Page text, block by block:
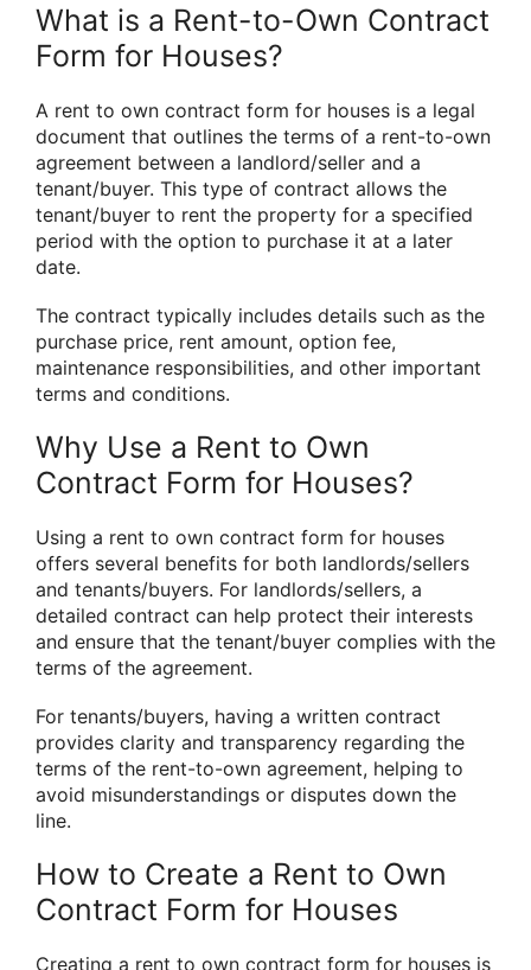
What is a Rent-to-Own Contract
Form for Houses?
A rent to own contract form for houses is a legal
document that outlines the terms of a rent-to-own
agreement between a landlord/seller and a
tenant/buyer. This type of contract allows the
tenant/buyer to rent the property for a specified
period with the option to purchase it at a later
date.
The contract typically includes details such as the
purchase price, rent amount, option fee,
maintenance responsibilities, and other important
terms and conditions.
Why Use a Rent to Own
Contract Form for Houses?
Using a rent to own contract form for houses
offers several benefits for both landlords/sellers
and tenants/buyers. For landlords/sellers, a
detailed contract can help protect their interests
and ensure that the tenant/buyer complies with the
terms of the agreement.
For tenants/buyers, having a written contract
provides clarity and transparency regarding the
terms of the rent-to-own agreement, helping to
avoid misunderstandings or disputes down the
line.
How to Create a Rent to Own
Contract Form for Houses
Creating a rent to own contract form for houses is